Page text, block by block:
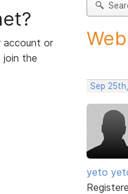
account or
join the
Sep
yeto